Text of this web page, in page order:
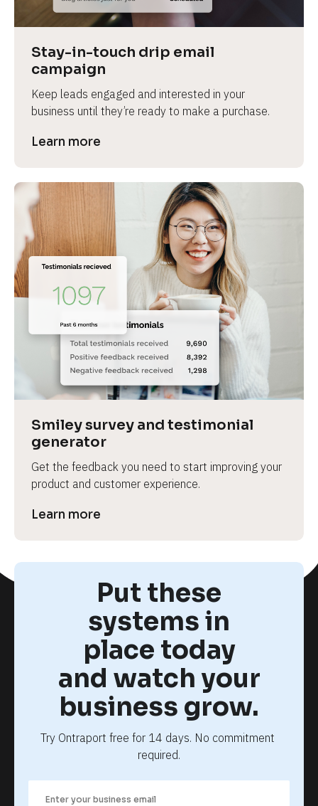
Stay-in-touch drip email
campaign
Keep leads engaged and interested in your
business until they’re ready to make a purchase.
Learn more
Smiley survey and testimonial
generator
Get the feedback you need to start improving your
product and customer experience.
Learn more
Put these
systems in
place today
and watch your
business grow.
Try Ontraport free for 14 days. No commitment
required.